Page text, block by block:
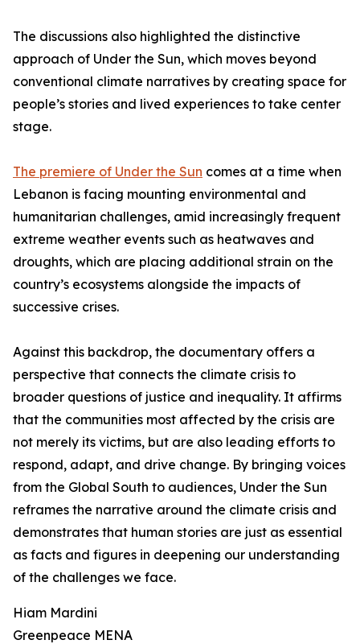
The discussions also highlighted the distinctive
approach of Under the Sun, which moves beyond
conventional climate narratives by creating space for
people’s stories and lived experiences to take center
stage.
The premiere of Under the Sun comes at a time when
Lebanon is facing mounting environmental and
humanitarian challenges, amid increasingly frequent
extreme weather events such as heatwaves and
droughts, which are placing additional strain on the
country’s ecosystems alongside the impacts of
successive crises.
Against this backdrop, the documentary offers a
perspective that connects the climate crisis to
broader questions of justice and inequality. It affirms
that the communities most affected by the crisis are
not merely its victims, but are also leading efforts to
respond, adapt, and drive change. By bringing voices
from the Global South to audiences, Under the Sun
reframes the narrative around the climate crisis and
demonstrates that human stories are just as essential
as facts and figures in deepening our understanding
of the challenges we face.
Hiam Mardini
Greenpeace MENA